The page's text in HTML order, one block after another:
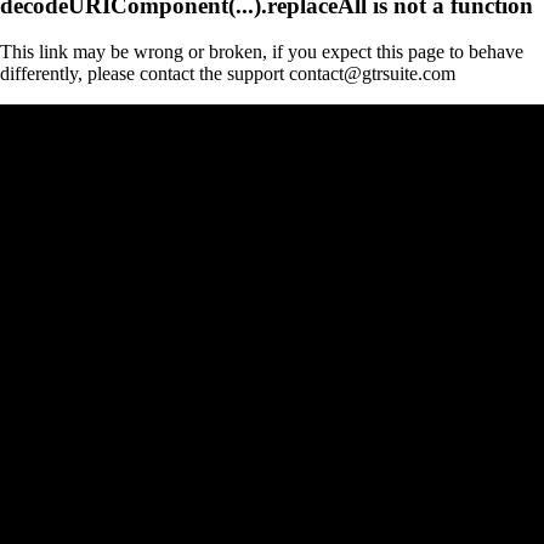
This link may be wrong or broken, if you expect this page to behave
differently, please contact the support contact@gtrsuite.com